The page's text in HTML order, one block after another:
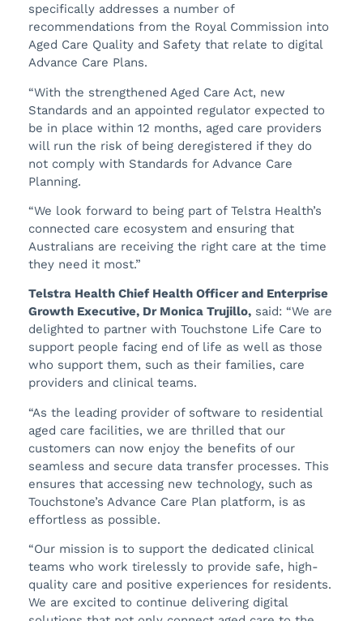
specifically addresses a number of
recommendations from the Royal Commission into
Aged Care Quality and Safety that relate to digital
Advance Care Plans.
“With the strengthened Aged Care Act, new
Standards and an appointed regulator expected to
be in place within 12 months, aged care providers
will run the risk of being deregistered if they do
not comply with Standards for Advance Care
Planning.
“We look forward to being part of Telstra Health’s
connected care ecosystem and ensuring that
Australians are receiving the right care at the time
they need it most.”
Telstra Health Chief Health Officer and Enterprise
Growth Executive, Dr Monica Trujillo, said: “We are
delighted to partner with Touchstone Life Care to
support people facing end of life as well as those
who support them, such as their families, care
providers and clinical teams.
“As the leading provider of software to residential
aged care facilities, we are thrilled that our
customers can now enjoy the benefits of our
seamless and secure data transfer processes. This
ensures that accessing new technology, such as
Touchstone’s Advance Care Plan platform, is as
effortless as possible.
“Our mission is to support the dedicated clinical
teams who work tirelessly to provide safe, high-
quality care and positive experiences for residents.
We are excited to continue delivering digital